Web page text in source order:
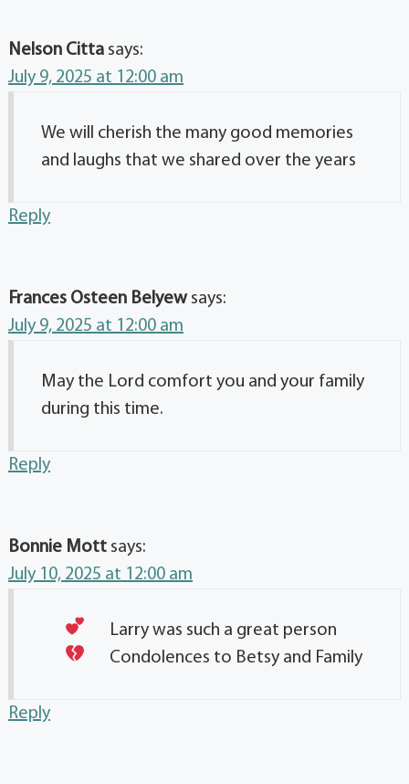
Nelson Citta says:
July 9, 2025 at 12:00 am
We will cherish the many good memories
and laughs that we shared over the years
Reply
Frances Osteen Belyew says:
July 9, 2025 at 12:00 am
May the Lord comfort you and your family
during this time.
Reply
Bonnie Mott says:
July 10, 2025 at 12:00 am
Larry was such a great person
Condolences to Betsy and Family
Reply